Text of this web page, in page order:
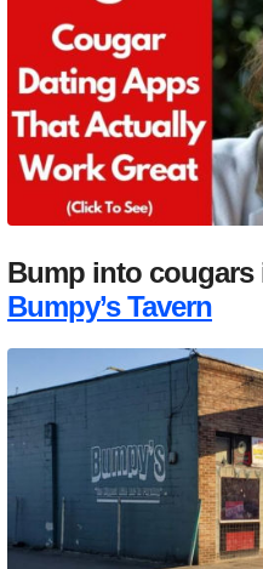
Bump into cougars
Bumpy’s Tavern